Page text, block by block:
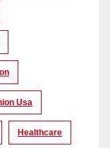
Usa
Healthcare